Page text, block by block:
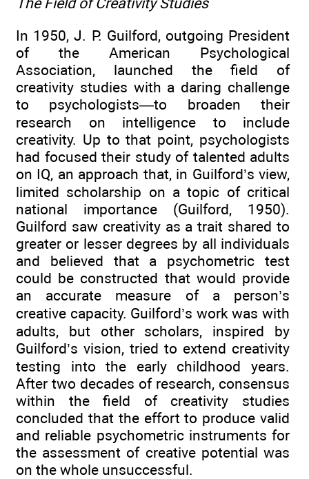
In 1950, J. P. Guilford, outgoing President
of the American Psychological
Association, launched the field of
creativity studies with a daring challenge
to psychologists—to broaden their
research on intelligence to include
creativity. Up to that point, psychologists
had focused their study of talented adults
on IQ, an approach that, in Guilford’s view,
limited scholarship on a topic of critical
national importance (Guilford, 1950).
Guilford saw creativity as a trait shared to
greater or lesser degrees by all individuals
and believed that a psychometric test
could be constructed that would provide
an accurate measure of a person’s
creative capacity. Guilford’s work was with
adults, but other scholars, inspired by
Guilford’s vision, tried to extend creativity
testing into the early childhood years.
After two decades of research, consensus
within the field of creativity studies
concluded that the effort to produce valid
and reliable psychometric instruments for
the assessment of creative potential was
on the whole unsuccessful.